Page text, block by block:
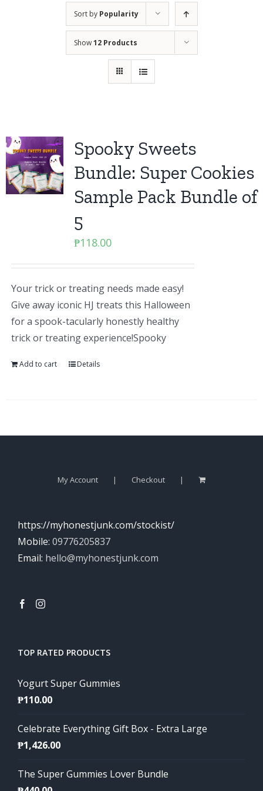
Sort by Popularity
Show12 Products
Spooky Sweets
Bundle: Super Cookies
Sample Pack Bundle of
5
₱118.00
Your trick or treating needs made easy!
Give away iconic HJ treats this Halloween
for a spook-tacularly honestly healthy
trick or treating experience!Spooky
Add to cart Details
My Account Checkout
https://myhonestjunk.com/stockist/
Mobile: 09776205837
Email: hello@myhonestjunk.com
TOP RATED PRODUCTS
Yogurt Super Gummies
₱110.00
Celebrate Everything Gift Box - Extra Large
₱1,426.00
The Super Gummies Lover Bundle